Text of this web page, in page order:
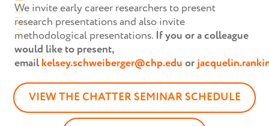
We invite early career researchers to present
research presentations and also invite
methodological presentations. If you or a colleague
would like to present,
emailkelsey.schweiberger@chp.eduor
VIEW THE CHATTER SEMINAR SCHEDULE